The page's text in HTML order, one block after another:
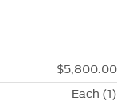
$5,800.00
Each (1)